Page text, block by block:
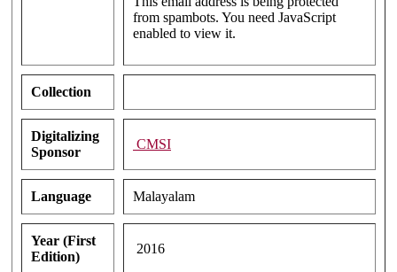
from spambots. You need JavaScript
enabled to view it.
Collection
Digitalizing
Sponsor
CMSI
Language Malayalam
Year (First
Edition)
2016